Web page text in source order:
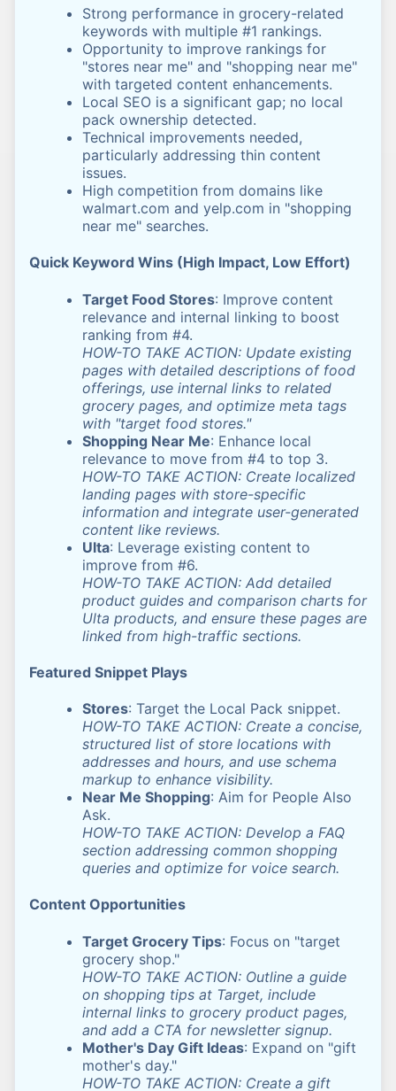
Strong performance in grocery-related
keywords with multiple #1 rankings.
Opportunity to improve rankings for
"stores near me" and "shopping near me"
with targeted content enhancements.
Local SEO is a significant gap; no local
pack ownership detected.
Technical improvements needed,
particularly addressing thin content
issues.
High competition from domains like
walmart.com and yelp.com in "shopping
near me" searches.
Quick Keyword Wins (High Impact, Low Effort)
Target Food Stores: Improve content
relevance and internal linking to boost
ranking from #4.
HOW-TO TAKE ACTION: Update existing
pages with detailed descriptions of food
offerings, use internal links to related
grocery pages, and optimize meta tags
with "target food stores."
Shopping Near Me: Enhance local
relevance to move from #4 to top 3.
HOW-TO TAKE ACTION: Create localized
landing pages with store-specific
information and integrate user-generated
content like reviews.
Ulta: Leverage existing content to
improve from #6.
HOW-TO TAKE ACTION: Add detailed
product guides and comparison charts for
Ulta products, and ensure these pages are
linked from high-traffic sections.
Featured Snippet Plays
Stores: Target the Local Pack snippet.
HOW-TO TAKE ACTION: Create a concise,
structured list of store locations with
addresses and hours, and use schema
markup to enhance visibility.
Near Me Shopping: Aim for People Also
Ask.
HOW-TO TAKE ACTION: Develop a FAQ
section addressing common shopping
queries and optimize for voice search.
Content Opportunities
Target Grocery Tips: Focus on "target
grocery shop."
HOW-TO TAKE ACTION: Outline a guide
on shopping tips at Target, include
internal links to grocery product pages,
and add a CTA for newsletter signup.
Mother's Day Gift Ideas: Expand on "gift
mother's day."
HOW-TO TAKE ACTION: Create a gift